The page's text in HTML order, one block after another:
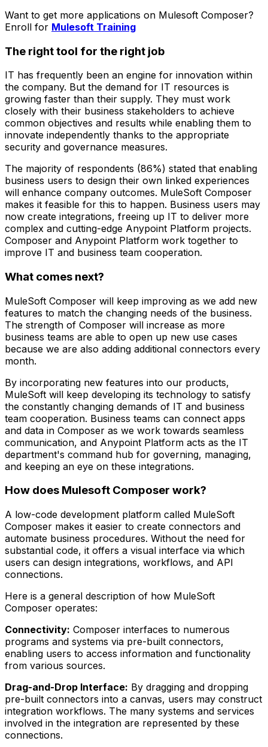
Want to get more applications on Mulesoft Composer?
Enroll for Mulesoft Training
The right tool for the right job
IT has frequently been an engine for innovation within
the company. But the demand for IT resources is
growing faster than their supply. They must work
closely with their business stakeholders to achieve
common objectives and results while enabling them to
innovate independently thanks to the appropriate
security and governance measures.
The majority of respondents (86%) stated that enabling
business users to design their own linked experiences
will enhance company outcomes. MuleSoft Composer
makes it feasible for this to happen. Business users may
now create integrations, freeing up IT to deliver more
complex and cutting-edge Anypoint Platform projects.
Composer and Anypoint Platform work together to
improve IT and business team cooperation.
What comes next?
MuleSoft Composer will keep improving as we add new
features to match the changing needs of the business.
The strength of Composer will increase as more
business teams are able to open up new use cases
because we are also adding additional connectors every
month.
By incorporating new features into our products,
MuleSoft will keep developing its technology to satisfy
the constantly changing demands of IT and business
team cooperation. Business teams can connect apps
and data in Composer as we work towards seamless
communication, and Anypoint Platform acts as the IT
department's command hub for governing, managing,
and keeping an eye on these integrations.
How does Mulesoft Composer work?
A low-code development platform called MuleSoft
Composer makes it easier to create connectors and
automate business procedures. Without the need for
substantial code, it offers a visual interface via which
users can design integrations, workflows, and API
connections.
Here is a general description of how MuleSoft
Composer operates:
Connectivity: Composer interfaces to numerous
programs and systems via pre-built connectors,
enabling users to access information and functionality
from various sources.
Drag-and-Drop Interface: By dragging and dropping
pre-built connectors into a canvas, users may construct
integration workflows. The many systems and services
involved in the integration are represented by these
connections.